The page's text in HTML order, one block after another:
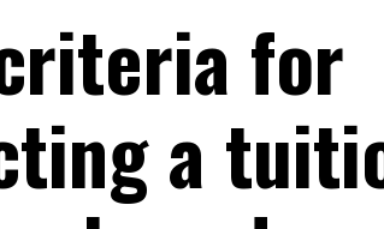
for
a